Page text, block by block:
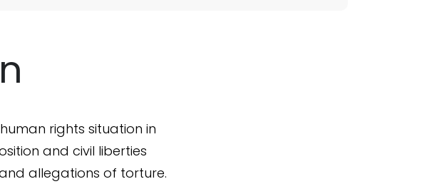
rights situation in
and civil liberties
allegations of torture.